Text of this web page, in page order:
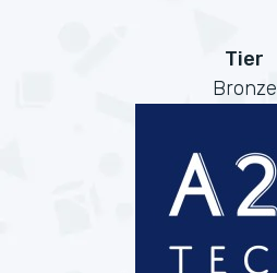
Tier
Bronze